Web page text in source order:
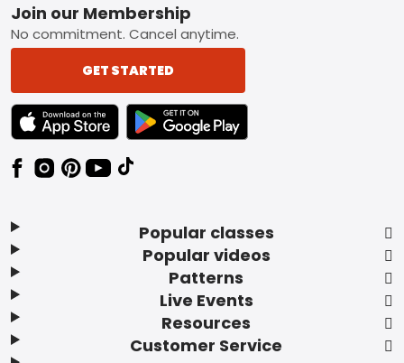
Footer
Popular classes
Popular videos
Patterns
Live Events
Resources
Customer Service
Join our Membership
No commitment. Cancel anytime.
GET STARTED
TEXT LINK BADGE TO APPLE APP STORE
TEXT LINK BADGE TO GOOGLE PLAY